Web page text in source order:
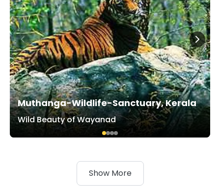
Muthanga-Wildlife-Sanctuary, Kerala
Wild Beauty of Wayanad
Show More